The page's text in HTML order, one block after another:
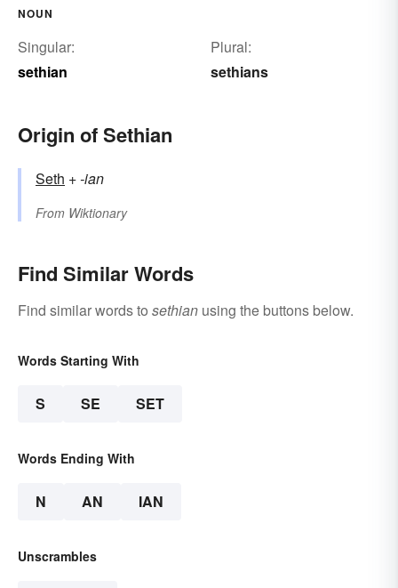
NOUN
Singular:
sethian
Plural:
sethians
Origin of Sethian
Seth +‎-ian
From Wiktionary
Find Similar Words
Find similar words to sethian using the buttons below.
Words Starting With
S SE SET
Words Ending With
N AN IAN
Unscrambles